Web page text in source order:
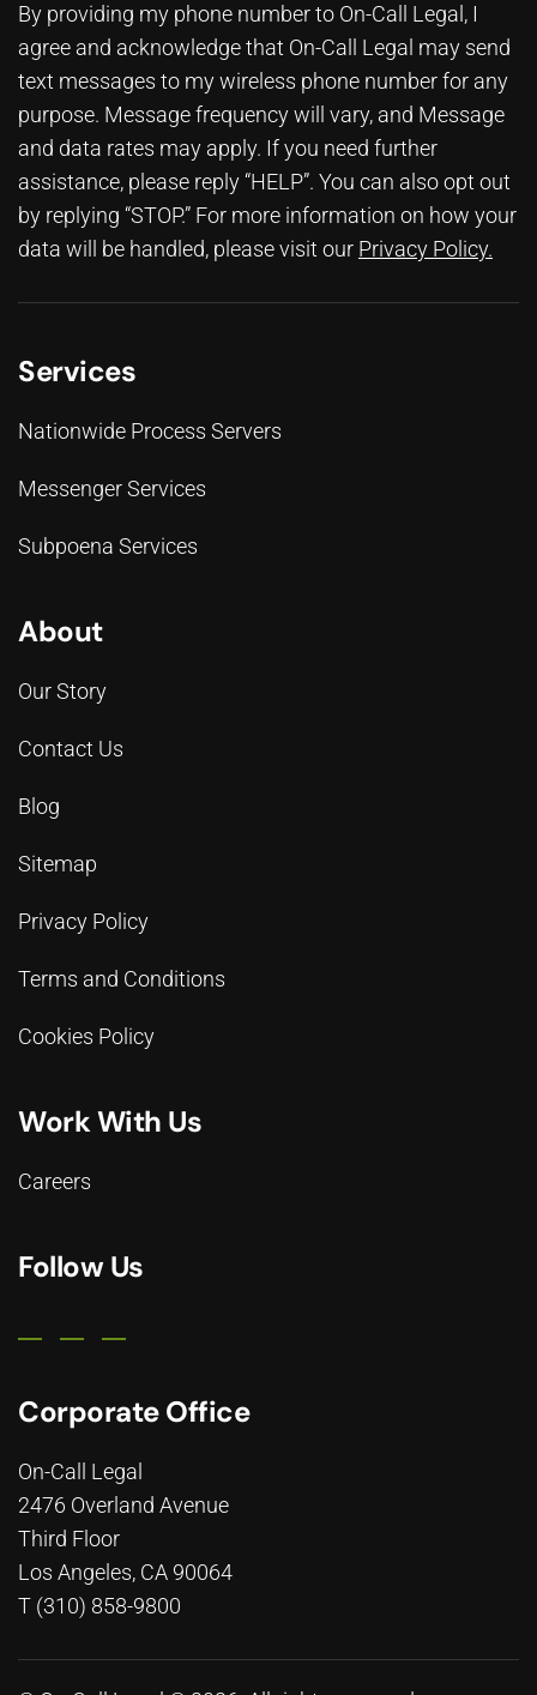
By providing my phone number to On-Call Legal, I
agree and acknowledge that On-Call Legal may send
text messages to my wireless phone number for any
purpose. Message frequency will vary, and Message
and data rates may apply. If you need further
assistance, please reply “HELP”. You can also opt out
by replying “STOP.” For more information on how your
data will be handled, please visit our Privacy Policy.
Services
Nationwide Process Servers
Messenger Services
Subpoena Services
About
Our Story
Contact Us
Blog
Sitemap
Privacy Policy
Terms and Conditions
Cookies Policy
Work With Us
Careers
Follow Us
Corporate Office
On-Call Legal
2476 Overland Avenue
Third Floor
Los Angeles, CA 90064
T (310) 858-9800